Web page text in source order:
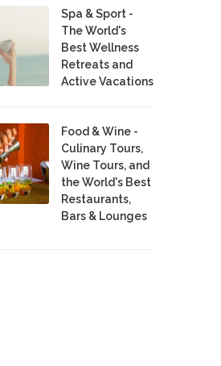
Spa & Sport -
The World's
Best Wellness
Retreats and
Active Vacations
Food & Wine -
Culinary Tours,
Wine Tours, and
the World's Best
Restaurants,
Bars & Lounges